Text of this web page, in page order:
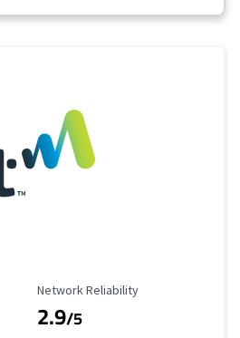
Reliability Rating
Network Reliability
2.9/5